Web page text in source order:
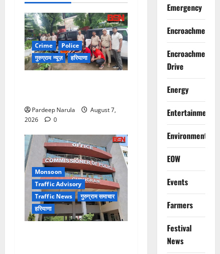
Crime
Police
गुरुग्राम न्यूज़
हरियाणा
Pardeep Narula
August 7,
2026
0
Monsoon
Traffic Advisory
Traffic News
गुरुग्राम समाचार
हरियाणा
Emergency
Encroachment
Encroachment
Drive
Energy
Entertainment
Environment
EOW
Events
Farmers
Festival
News